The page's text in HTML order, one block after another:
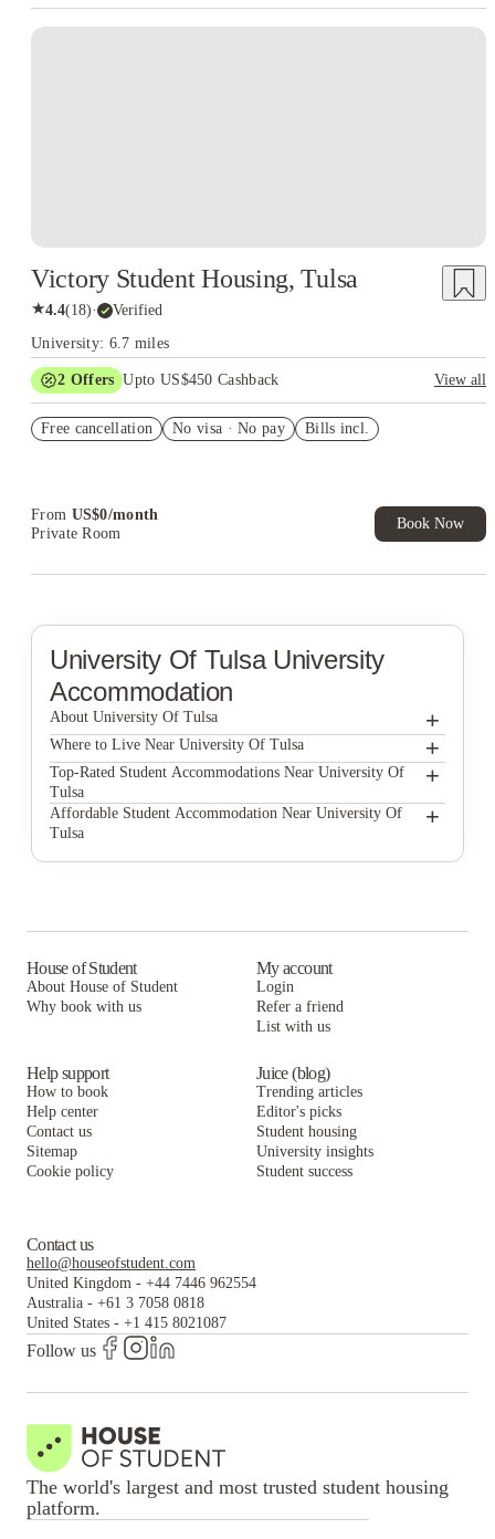
Victory Student Housing, Tulsa
★4.4(18)· Verified
University: 6.7 miles
2 Offers Upto US$450 Cashback
View all
US$50 Exclusive Cashback when you book with House of
Free cancellation No visa · No pay Bills incl.
From US$0/month
Private Room
Book Now
University Of TulsaUniversity
Accommodation
About University Of Tulsa +
University of Tulsa
Where to Live Near University Of Tulsa +
The Elms by ONYX
Victory Student Housing
Top-Rated Student Accommodations Near University Of
Tulsa
+
The Elms by ONYX
Affordable Student Accommodation Near University Of
Tulsa
+
House of Student
About House of Student
Why book with us
My account
Login
Refer a friend
List with us
Help support
How to book
Help center
Contact us
Sitemap
Cookie policy
Juice (blog)
Trending articles
Editor's picks
Student housing
University insights
Student success
Contact us
hello@houseofstudent.com
United Kingdom - +44 7446 962554
Australia - +61 3 7058 0818
United States - +1 415 8021087
Follow us
The world's largest and most trusted student housing
platform.